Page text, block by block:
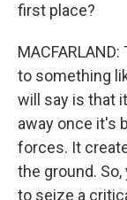
first place?
to something
will say is that
away once it's
forces. It
the ground.
to seize a